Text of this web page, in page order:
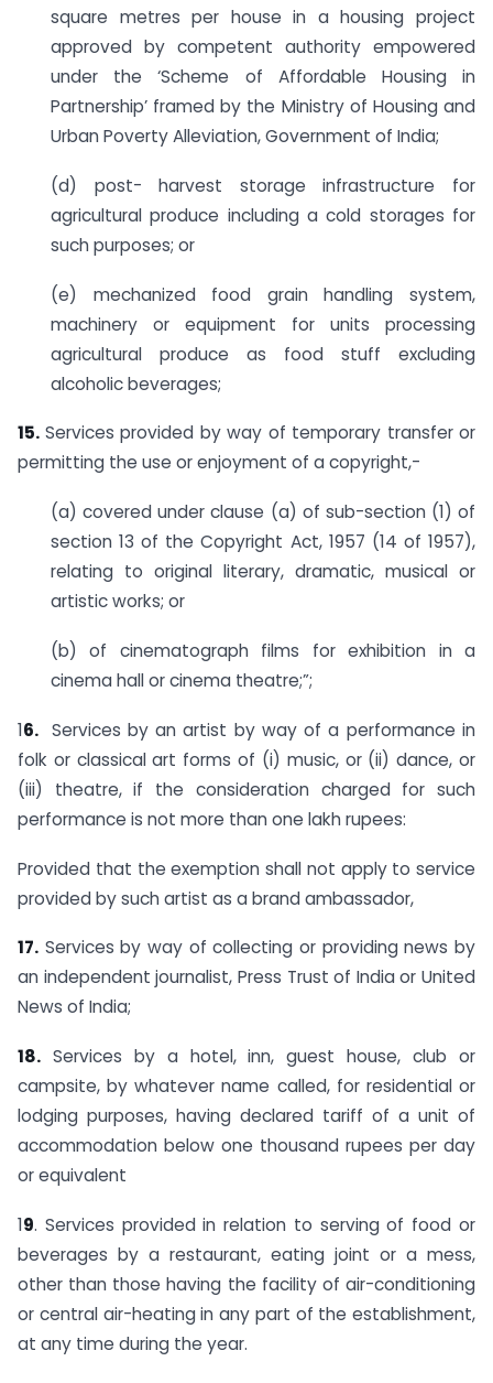
square metres per house in a housing project
approved by competent authority empowered
under the ‘Scheme of Affordable Housing in
Partnership’ framed by the Ministry of Housing and
Urban Poverty Alleviation, Government of India;
(d) post- harvest storage infrastructure for
agricultural produce including a cold storages for
such purposes; or
(e) mechanized food grain handling system,
machinery or equipment for units processing
agricultural produce as food stuff excluding
alcoholic beverages;
15. Services provided by way of temporary transfer or
permitting the use or enjoyment of a copyright,-
(a) covered under clause (a) of sub-section (1) of
section 13 of the Copyright Act, 1957 (14 of 1957),
relating to original literary, dramatic, musical or
artistic works; or
(b) of cinematograph films for exhibition in a
cinema hall or cinema theatre;”;
16. Services by an artist by way of a performance in
folk or classical art forms of (i) music, or (ii) dance, or
(iii) theatre, if the consideration charged for such
performance is not more than one lakh rupees:
Provided that the exemption shall not apply to service
provided by such artist as a brand ambassador,
17. Services by way of collecting or providing news by
an independent journalist, Press Trust of India or United
News of India;
18. Services by a hotel, inn, guest house, club or
campsite, by whatever name called, for residential or
lodging purposes, having declared tariff of a unit of
accommodation below one thousand rupees per day
or equivalent
19. Services provided in relation to serving of food or
beverages by a restaurant, eating joint or a mess,
other than those having the facility of air-conditioning
or central air-heating in any part of the establishment,
at any time during the year.